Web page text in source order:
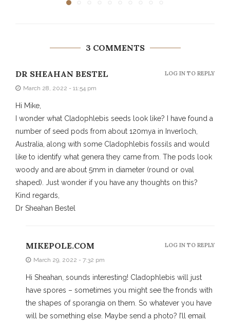
3 COMMENTS
DR SHEAHAN BESTEL
March 28, 2022 - 11:54 pm
Hi Mike,
I wonder what Cladophlebis seeds look like? I have found a
number of seed pods from about 120mya in Inverloch,
Australia, along with some Cladophlebis fossils and would
like to identify what genera they came from. The pods look
woody and are about 5mm in diameter (round or oval
shaped). Just wonder if you have any thoughts on this?
Kind regards,
Dr Sheahan Bestel
LOG IN TO REPLY
MIKEPOLE.COM
March 29, 2022 - 7:32 pm
Hi Sheahan, sounds interesting! Cladophlebis will just
have spores – sometimes you might see the fronds with
the shapes of sporangia on them. So whatever you have
will be something else. Maybe send a photo? I’ll email
LOG IN TO REPLY